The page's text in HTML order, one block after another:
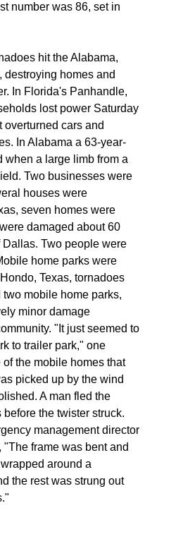
number was 86, set in
hit the Alabama,
destroying homes and
In Florida's Panhandle,
lost power Saturday
overturned cars and
In Alabama a 63-year-
when a large limb from a
Two businesses were
houses were
seven homes were
damaged about 60
Two people were
home parks were
Texas, tornadoes
mobile home parks,
minor damage
"It just seemed to
to trailer park," one
the mobile homes that
picked up by the wind
A man fled the
before the twister struck.
management director
"The frame was bent and
around a
the rest was strung out